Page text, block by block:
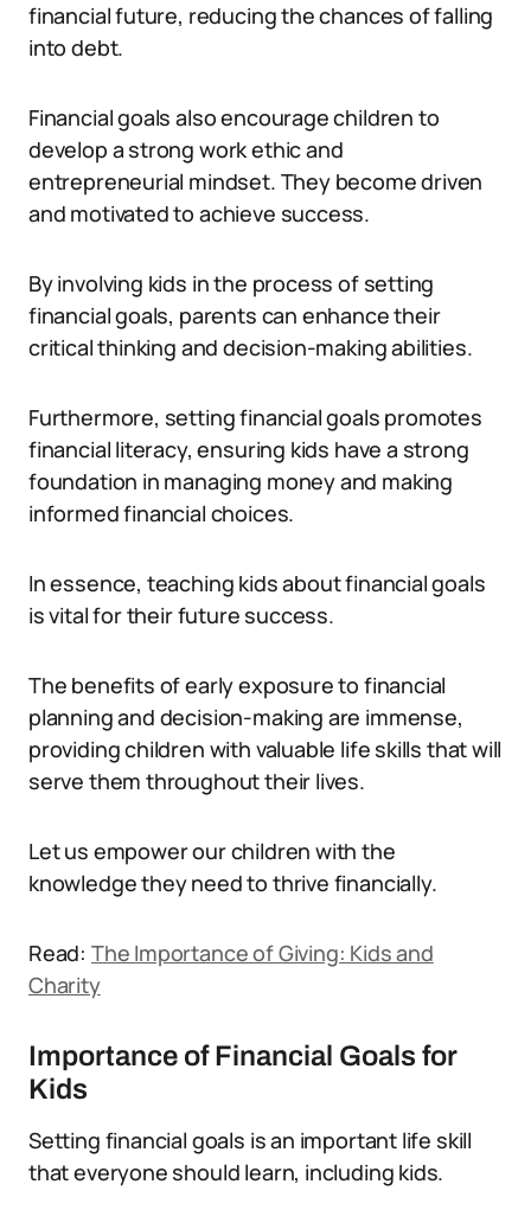
financial future, reducing the chances of falling
into debt.
Financial goals also encourage children to
develop a strong work ethic and
entrepreneurial mindset. They become driven
and motivated to achieve success.
By involving kids in the process of setting
financial goals, parents can enhance their
critical thinking and decision-making abilities.
Furthermore, setting financial goals promotes
financial literacy, ensuring kids have a strong
foundation in managing money and making
informed financial choices.
In essence, teaching kids about financial goals
is vital for their future success.
The benefits of early exposure to financial
planning and decision-making are immense,
providing children with valuable life skills that will
serve them throughout their lives.
Let us empower our children with the
knowledge they need to thrive financially.
Read: The Importance of Giving: Kids and
Charity
Importance of Financial Goals for
Kids
Setting financial goals is an important life skill
that everyone should learn, including kids.